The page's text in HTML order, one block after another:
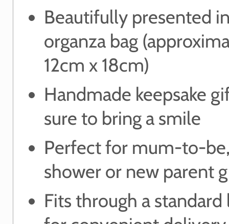
Beautifully presented
organza bag
12cm x 18cm)
Handmade keepsake
sure to bring a smile
Perfect for mum-to-
shower or new parent
Fits through a